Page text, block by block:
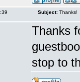
Subject: Thanks!
Thanks
stop to